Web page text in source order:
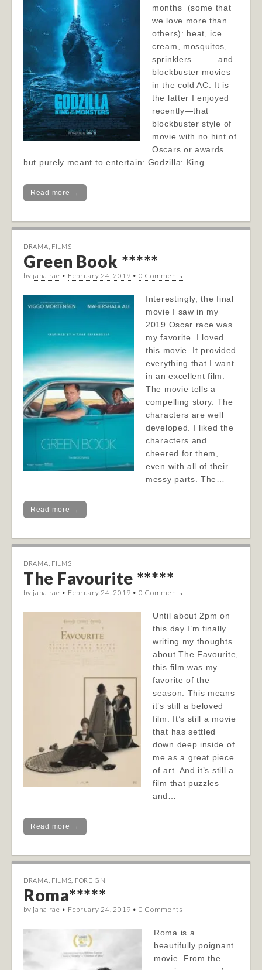
months (some that
we love more than
others): heat, ice
cream, mosquitos,
sprinklers – – – and
blockbuster movies
in the cold AC. It is
the latter I enjoyed
recently—that
blockbuster style of
movie with no hint of
Oscars or awards
but purely meant to entertain: Godzilla: King…
Read more →
DRAMA FILMS
Green Book *****
by jana rae • February 24, 2019 • 0 Comments
Interestingly, the final
movie I saw in my
2019 Oscar race was
my favorite. I loved
this movie. It provided
everything that I want
in an excellent film.
The movie tells a
compelling story. The
characters are well
developed. I liked the
characters and
cheered for them,
even with all of their
messy parts. The…
Read more →
DRAMA FILMS
The Favourite *****
by jana rae • February 24, 2019 • 0 Comments
Until about 2pm on
this day I’m finally
writing my thoughts
about The Favourite,
this film was my
favorite of the
season. This means
it’s still a beloved
film. It’s still a movie
that has settled
down deep inside of
me as a great piece
of art. And it’s still a
film that puzzles
and…
Read more →
DRAMA FILMS FOREIGN
Roma*****
by jana rae • February 24, 2019 • 0 Comments
Roma is a
beautifully poignant
movie. From the